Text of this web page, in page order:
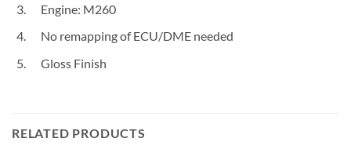
Engine: M260
No remapping of ECU/DME needed
Gloss Finish
RELATED PRODUCTS